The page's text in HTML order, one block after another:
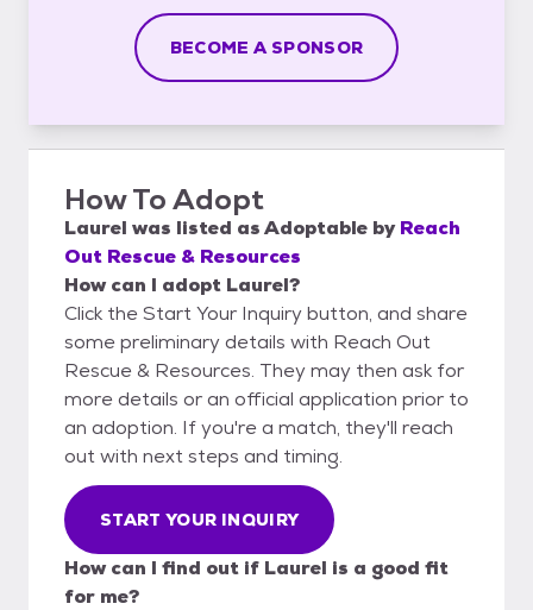
BECOME A SPONSOR
How To Adopt
Laurel was listed asAdoptable by Reach
Out Rescue & Resources
How can I adopt Laurel?
Click the Start Your Inquiry button, and share
some preliminary details with Reach Out
Rescue & Resources. They may then ask for
more details or an official application prior to
an adoption. If you're a match, they'll reach
out with next steps and timing.
START YOUR INQUIRY
How can I find out if Laurel is a good fit
for me?